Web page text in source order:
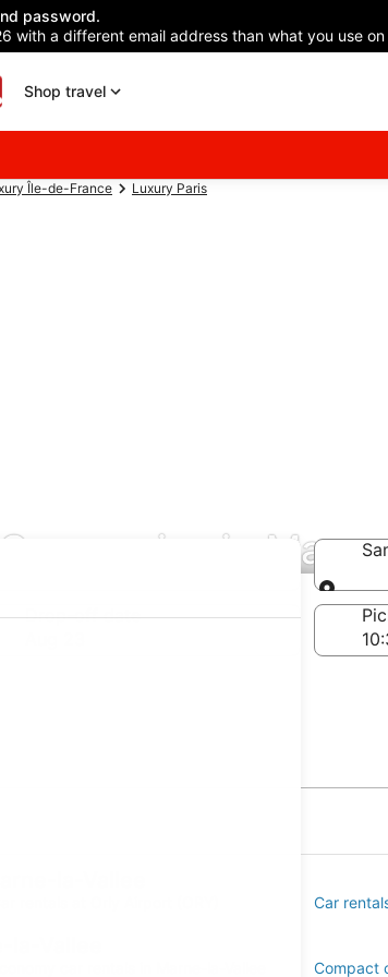
password.
with a different email address than what you use
Shop travel
Île-de-France Luxury Paris
in
Drop-off date
Car
Compact